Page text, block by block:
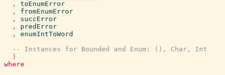
,
toEnumError
,
fromEnumError
,
succError
,
predError
,
enumIntToWord
-- Instances for Bounded and Enum: (), Char, Int
)
where